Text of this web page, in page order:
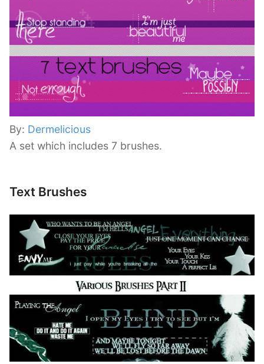
By: Dermelicious
A set which includes 7 brushes.
Text Brushes